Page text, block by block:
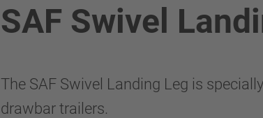
SAF Swivel
The SAF Swivel Landing Leg is
drawbar trailers.